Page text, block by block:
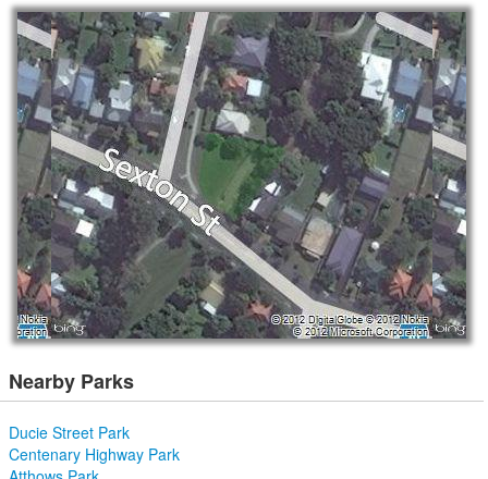
Nearby Parks
Ducie Street Park
Centenary Highway Park